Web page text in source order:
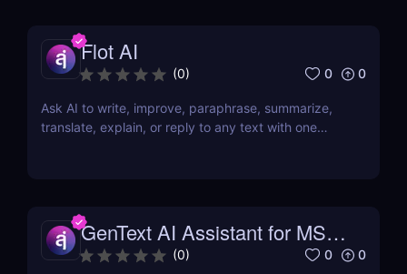
Flot AI
(0) 0 0
Ask AI to write, improve, paraphrase, summarize,
translate, explain, or reply to any text with one
GenText AI Assistant for MS
Word
(0) 0 0